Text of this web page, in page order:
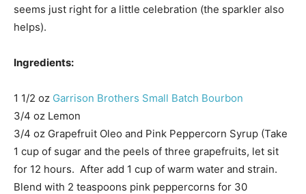
seems just right for a little celebration (the sparkler also
helps).
Ingredients:
1 1/2 oz Garrison Brothers Small Batch Bourbon
3/4 oz Lemon
3/4 oz Grapefruit Oleo and Pink Peppercorn Syrup (Take
1 cup of sugar and the peels of three grapefruits, let sit
for 12 hours. After add 1 cup of warm water and strain.
Blend with 2 teaspoons pink peppercorns for 30